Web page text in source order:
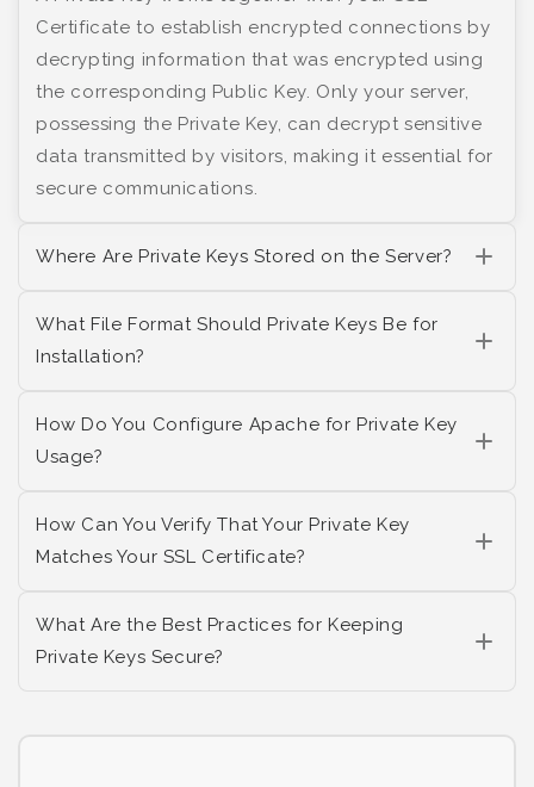
Certificate to establish encrypted connections by
decrypting information that was encrypted using
the corresponding Public Key. Only your server,
possessing the Private Key, can decrypt sensitive
data transmitted by visitors, making it essential for
secure communications.
Where Are Private Keys Stored on the Server?
What File Format Should Private Keys Be for
Installation?
How Do You Configure Apache for Private Key
Usage?
How Can You Verify That Your Private Key
Matches Your SSL Certificate?
What Are the Best Practices for Keeping
Private Keys Secure?